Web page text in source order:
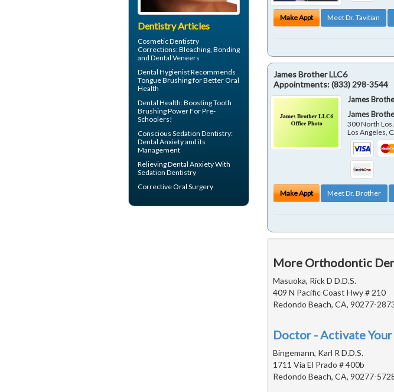
Make Appt Meet Dr. Tavitian
James Brother LLC6
Appointments:(833) 298-3544
James
James
300 North
Los Angeles,
Make Appt Meet Dr. Brother
More Orthodontic
Masuoka, Rick D D.D.S.
409 N Pacific Coast Hwy # 210
Redondo Beach, CA, 90277-
Doctor - Activate
Bingemann, Karl R D.D.S.
1711 Via El Prado # 400b
Redondo Beach, CA, 90277-
Dentistry Articles
Cosmetic Dentistry
Corrections: Bleaching, Bonding
and Dental Veneers
Dental HygienistRecommends
Tongue Brushing for Better Oral
Health
Dental Health: BoostingTooth
BrushingPower For Pre-
Schoolers!
Conscious Sedation Dentistry:
Dental Anxiety and its
Management
Relieving Dental Anxiety With
Sedation Dentistry
Corrective Oral Surgery